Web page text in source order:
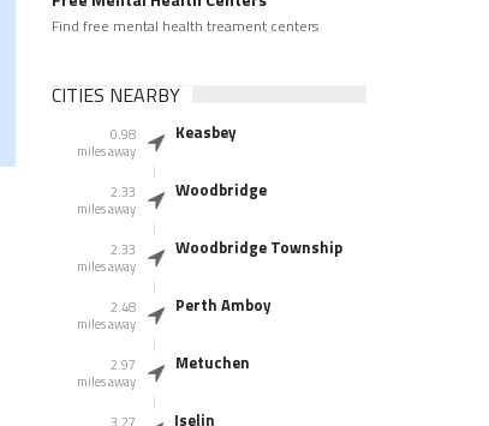
Find free mental health treament centers
CITIES NEARBY
0.98
miles away
Keasbey
2.33
miles away
Woodbridge
2.33
miles away
Woodbridge Township
2.48
miles away
Perth Amboy
2.97
miles away
Metuchen
Iselin